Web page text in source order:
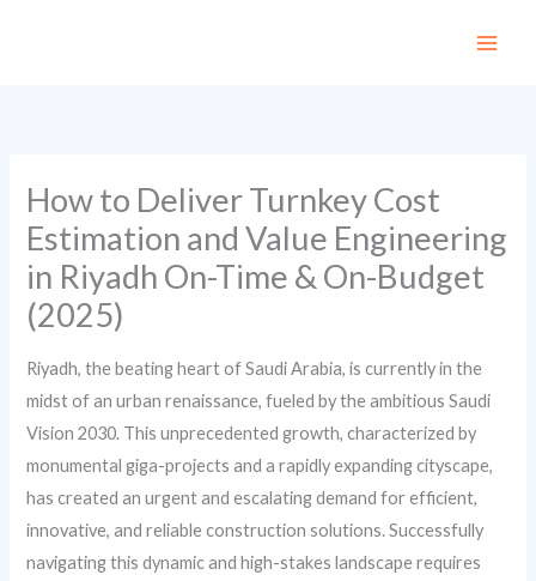
How to Deliver Turnkey Cost
Estimation and Value Engineering
in Riyadh On-Time & On-Budget
(2025)
Riyadh, the beating heart of Saudi Arabia, is currently in the
midst of an urban renaissance, fueled by the ambitious Saudi
Vision 2030. This unprecedented growth, characterized by
monumental giga-projects and a rapidly expanding cityscape,
has created an urgent and escalating demand for efficient,
innovative, and reliable construction solutions. Successfully
navigating this dynamic and high-stakes landscape requires